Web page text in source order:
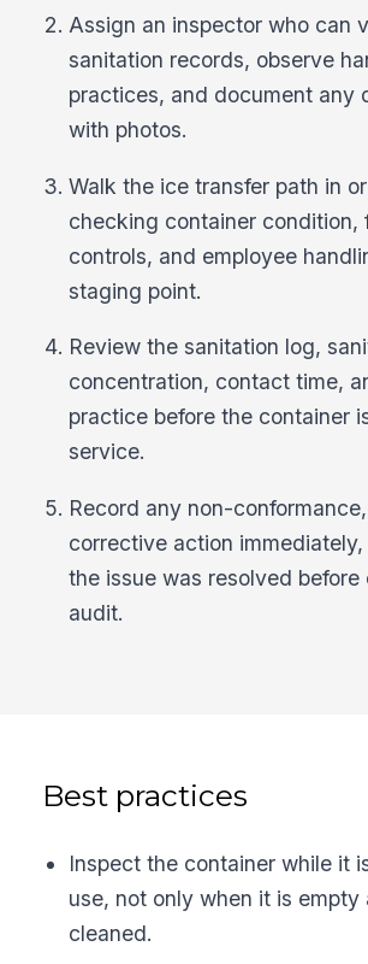
Assign an inspector who can
sanitation records, observe
practices, and document any
with photos.
Walk the ice transfer path in
checking container condition,
controls, and employee
staging point.
Review the sanitation log,
concentration, contact time,
practice before the container
service.
Record any non-
corrective action
the issue was resolved before
audit.
Best practices
Inspect the container while it
use, not only when it is empty
cleaned.